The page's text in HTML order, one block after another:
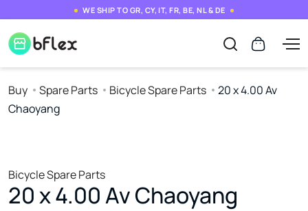
WE SHIP TO GR, CY, IT, FR, BE, NL & DE
Buy Spare Parts Bicycle Spare Parts
20 x 4.00 Av
Chaoyang
Bicycle Spare Parts
20 x 4.00 Av Chaoyang